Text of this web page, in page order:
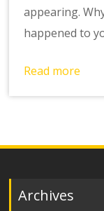
appearing.
happened to
Read more
Archives